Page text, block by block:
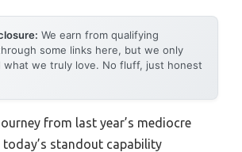
We earn from qualifying
some links here, but we only
what we truly love. No fluff, just honest
from last year’s mediocre
standout capability